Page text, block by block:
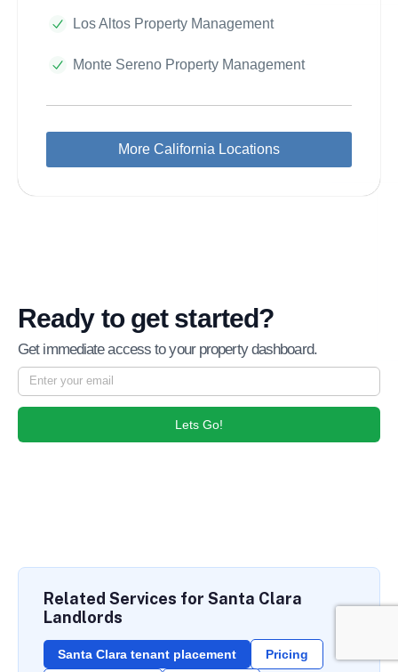
Los Altos Property Management
Monte Sereno Property Management
More California Locations
Ready to get started?
Get immediate access to your property dashboard.
Lets Go!
Related Services for Santa Clara
Landlords
Santa Clara tenant placement Pricing